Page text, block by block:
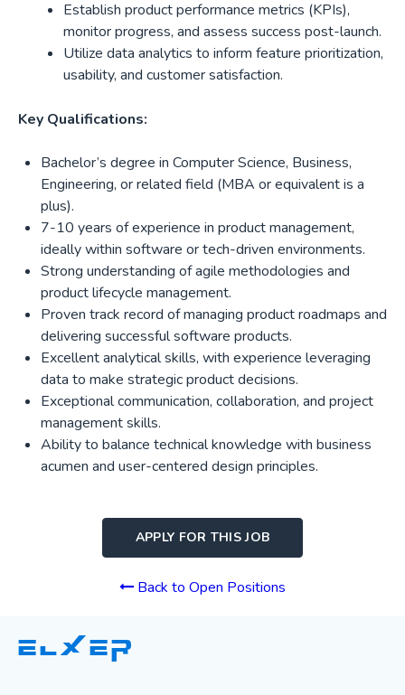
Establish product performance metrics (KPIs),
monitor progress, and assess success post-launch.
Utilize data analytics to inform feature prioritization,
usability, and customer satisfaction.
Key Qualifications:
Bachelor’s degree in Computer Science, Business,
Engineering, or related field (MBA or equivalent is a
plus).
7-10 years of experience in product management,
ideally within software or tech-driven environments.
Strong understanding of agile methodologies and
product lifecycle management.
Proven track record of managing product roadmaps and
delivering successful software products.
Excellent analytical skills, with experience leveraging
data to make strategic product decisions.
Exceptional communication, collaboration, and project
management skills.
Ability to balance technical knowledge with business
acumen and user-centered design principles.
APPLY FOR THIS JOB
Back to Open Positions
ELXER